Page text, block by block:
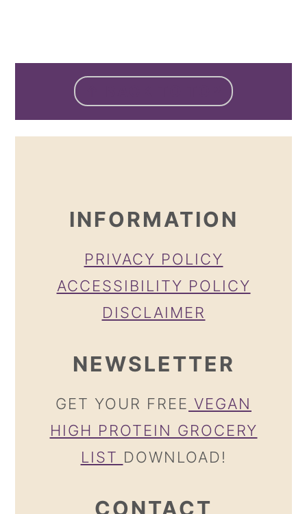
FOOTER
INFORMATION
PRIVACY POLICY
ACCESSIBILITY POLICY
DISCLAIMER
NEWSLETTER
GET YOUR FREE VEGAN
HIGH PROTEIN GROCERY
LIST DOWNLOAD!
CONTACT